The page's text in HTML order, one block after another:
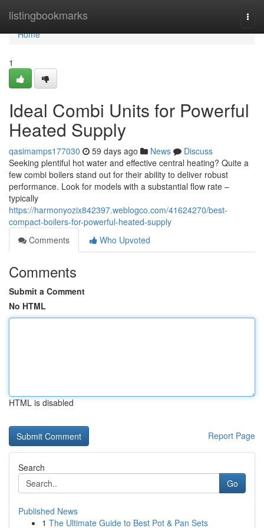
listingbookmarks
Home
Home
1
Ideal Combi Units for Powerful
Heated Supply
qasimamps177030 59 days ago News
Discuss
Seeking plentiful hot water and effective central heating? Quite a
few combi boilers stand out for their ability to deliver robust
performance. Look for models with a substantial flow rate –
typically
https://harmonyozix842397.weblogco.com/41624270/best-
compact-boilers-for-powerful-heated-supply
Comments
Who Upvoted
Comments
Submit a Comment
No HTML
HTML is disabled
Report Page
Search
Go
Published News
1 The Ultimate Guide to Best Pot & Pan Sets